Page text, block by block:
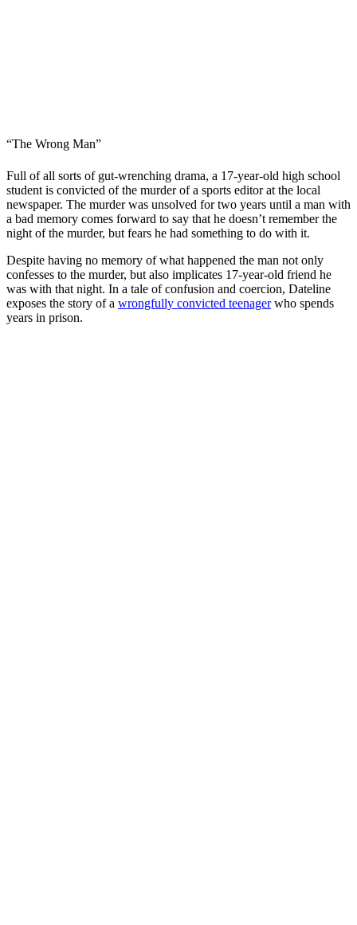
“The Wrong Man”
Full of all sorts of gut-wrenching drama, a 17-year-old high school
student is convicted of the murder of a sports editor at the local
newspaper. The murder was unsolved for two years until a man with
a bad memory comes forward to say that he doesn’t remember the
night of the murder, but fears he had something to do with it.
Despite having no memory of what happened the man not only
confesses to the murder, but also implicates 17-year-old friend he
was with that night. In a tale of confusion and coercion, Dateline
exposes the story of a wrongfully convicted teenagerwho spends
years in prison.